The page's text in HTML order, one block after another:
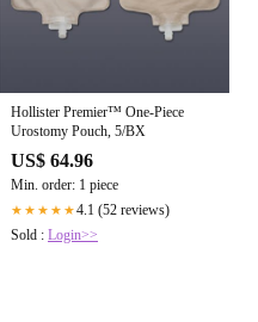
Hollister Premier™ One-Piece
Urostomy Pouch, 5/BX
US$ 64.96
Min. order: 1 piece
★★★★★4.1 (52 reviews)
Sold : Login>>